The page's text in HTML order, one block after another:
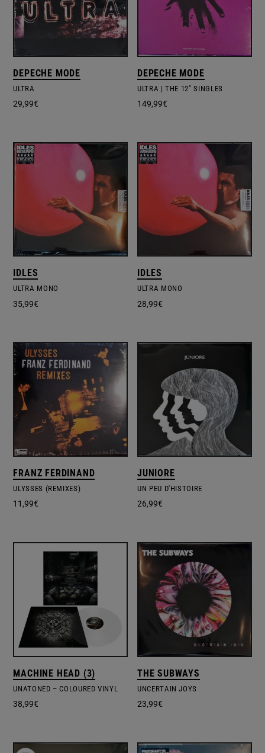
DEPECHE MODE
ULTRA
29,99€
DEPECHE MODE
ULTRA | THE 12" SINGLES
149,99€
IDLES
ULTRA MONO
35,99€
IDLES
ULTRA MONO
28,99€
FRANZ FERDINAND
ULYSSES (REMIXES)
11,99€
JUNIORE
UN PEU D'HISTOIRE
26,99€
MACHINE HEAD (3)
UNATONED – COLOURED VINYL
38,99€
THE SUBWAYS
UNCERTAIN JOYS
23,99€